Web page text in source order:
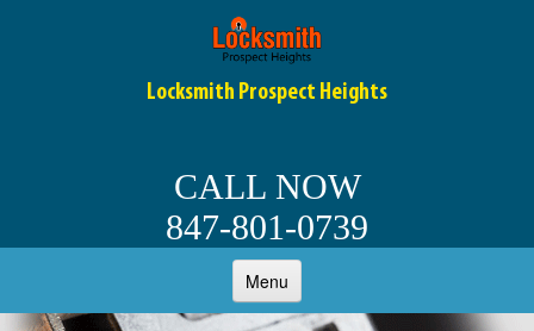
Locksmith Prospect Heights
CALL NOW
847-801-0739
Menu